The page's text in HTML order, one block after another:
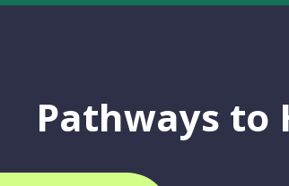
Pathways to